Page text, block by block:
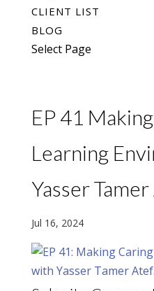
CLIENT LIST
BLOG
Select Page
EP 41
Learning
Yasser
Jul 16, 2024